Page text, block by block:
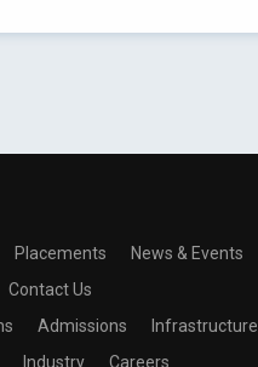
Placements
News & Events
Contact Us
Admissions
Infrastructure
Industry Careers